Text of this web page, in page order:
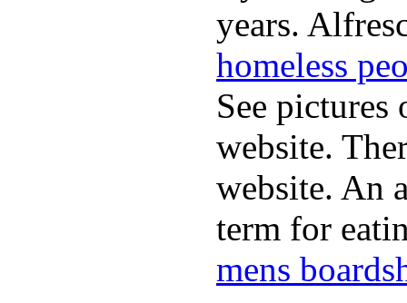
years.
homeless
See
website.
website. An
term for
mens